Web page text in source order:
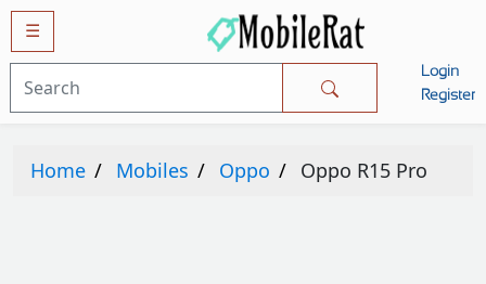
☰
Login
Register
Mobiles
APPLE
Home Mobiles Oppo Oppo R15 Pro